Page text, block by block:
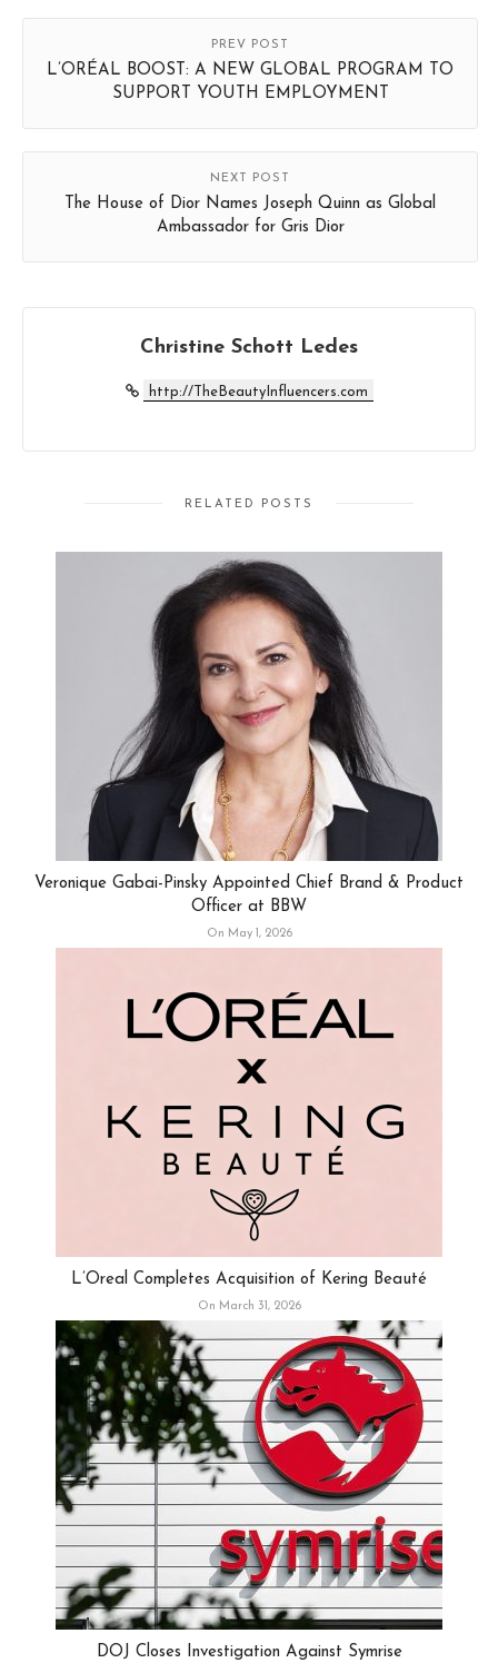
PREV POST
L’ORÉAL BOOST: A NEW GLOBAL PROGRAM TO
SUPPORT YOUTH EMPLOYMENT
NEXT POST
The House of Dior Names Joseph Quinn as Global
Ambassador for Gris Dior
Christine Schott Ledes
http://TheBeautyInfluencers.com
RELATED POSTS
Veronique Gabai-Pinsky Appointed Chief Brand & Product
Officer at BBW
On May 1, 2026
L’Oreal Completes Acquisition of Kering Beauté
On March 31, 2026
DOJ Closes Investigation Against Symrise